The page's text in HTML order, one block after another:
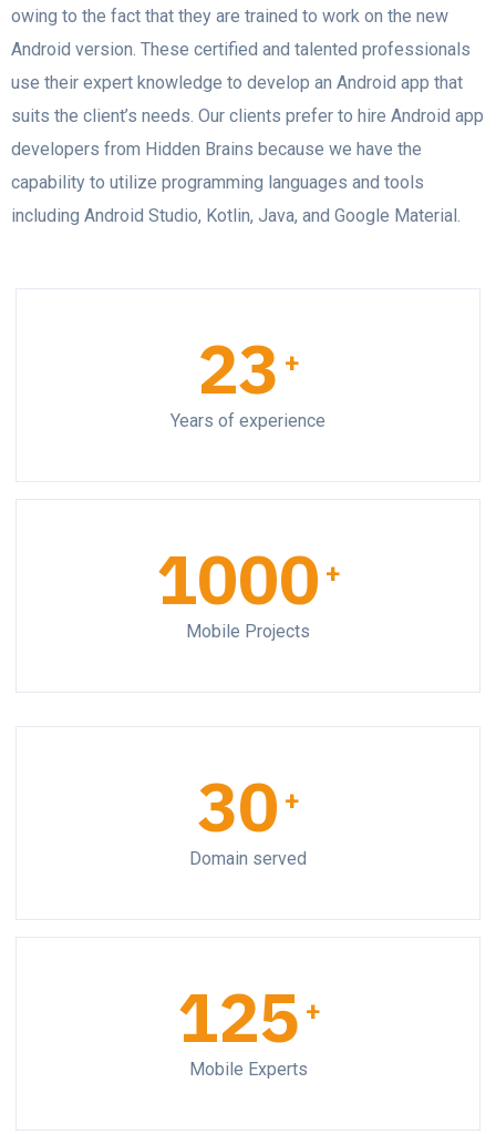
owing to the fact that they are trained to work on the new
Android version. These certified and talented professionals
use their expert knowledge to develop an Android app that
suits the client’s needs. Our clients prefer to hire Android app
developers from Hidden Brains because we have the
capability to utilize programming languages and tools
including Android Studio, Kotlin, Java, and Google Material.
23 +
Years of experience
1000 +
Mobile Projects
30 +
Domain served
125 +
Mobile Experts